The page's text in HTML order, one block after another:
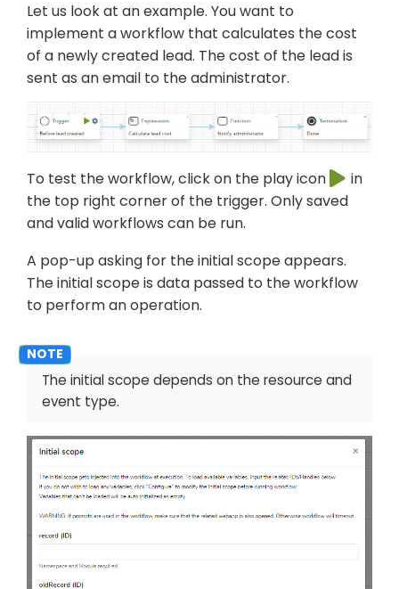
Let us look at an example. You want to
implement a workflow that calculates the cost
of a newly created lead. The cost of the lead is
sent as an email to the administrator.
To test the workflow, click on the play icon
in
the top right corner of the trigger. Only saved
and valid workflows can be run.
A pop-up asking for the initial scope appears.
The initial scope is data passed to the workflow
to perform an operation.
The initial scope depends on the resource and
event type.